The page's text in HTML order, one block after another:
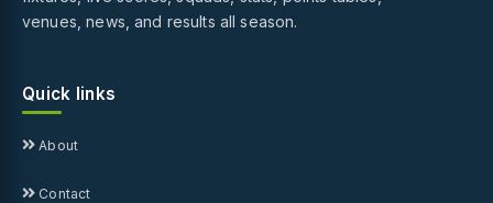
venues, news, and results all season.
Quick links
About
Contact